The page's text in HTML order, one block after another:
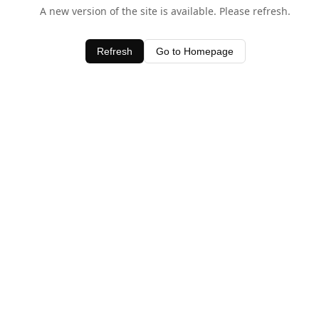
A new version of the site is available. Please refresh.
Refresh Go to Homepage